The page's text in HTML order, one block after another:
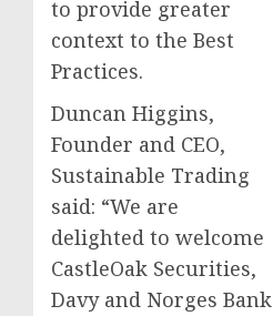
to provide greater
context to the Best
Practices.
Duncan Higgins,
Founder and CEO,
Sustainable Trading
said: “We are
delighted to welcome
CastleOak Securities,
Davy and Norges Bank